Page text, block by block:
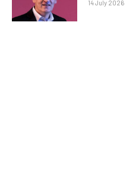
14 July 2026